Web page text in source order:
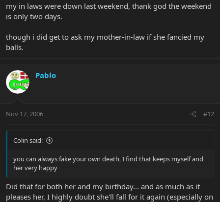
my in laws were down last weekend, thank god the weekend
is only two days.
though i did get to ask my mother-in-law if she fancied my
balls.
Pablo
Nov 17, 2006 #12
Colin said:
you can always fake your own death, I find that keeps myself and
her very happy
Did that for both her and my birthday... and as much as it
pleases her, I highly doubt she'll fall for it again (especially on